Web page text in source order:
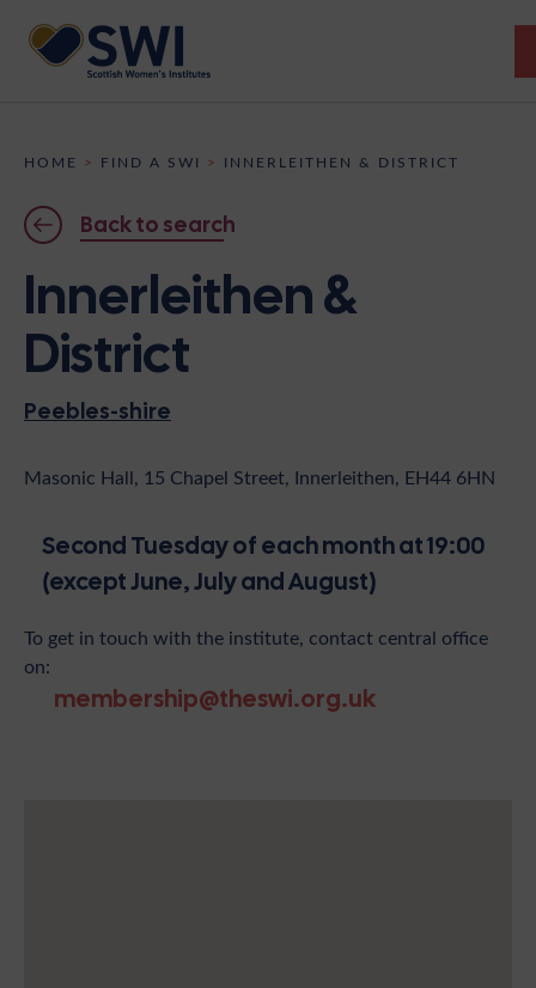
Discover
Events
Institutes
Heritage
News
Shop
HOME > FIND A SWI > INNERLEITHEN & DISTRICT
Back to search
Innerleithen &
District
Peebles-shire
Masonic Hall, 15 Chapel Street, Innerleithen, EH44 6HN
Second Tuesday of each month at 19:00
(except June, July and August)
To get in touch with the institute, contact central office
on:
membership@theswi.org.uk